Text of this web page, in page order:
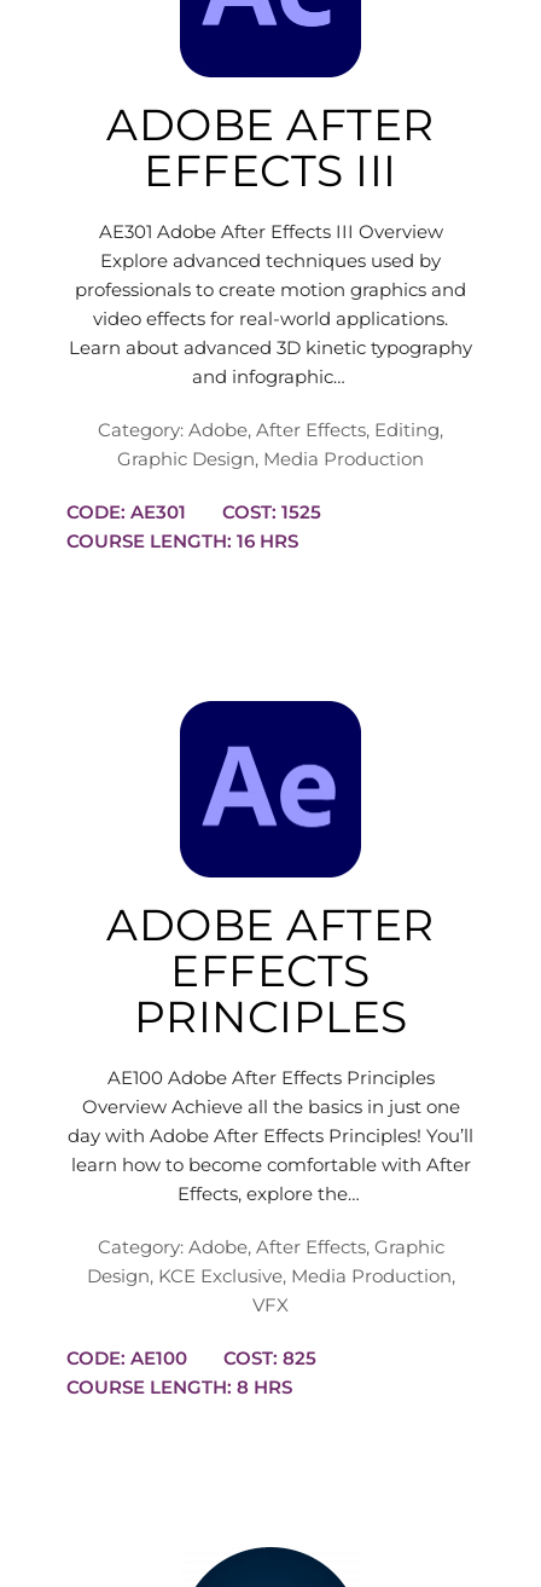
ADOBE AFTER
EFFECTS III
AE301 Adobe After Effects III Overview
Explore advanced techniques used by
professionals to create motion graphics and
video effects for real-world applications.
Learn about advanced 3D kinetic typography
and infographic…
Category: Adobe, After Effects, Editing,
Graphic Design, Media Production
CODE: AE301
COST: 1525
COURSE LENGTH: 16 HRS
ADOBE AFTER
EFFECTS
PRINCIPLES
AE100 Adobe After Effects Principles
Overview Achieve all the basics in just one
day with Adobe After Effects Principles! You’ll
learn how to become comfortable with After
Effects, explore the…
Category: Adobe, After Effects, Graphic
Design, KCE Exclusive, Media Production,
VFX
CODE: AE100
COST: 825
COURSE LENGTH: 8 HRS